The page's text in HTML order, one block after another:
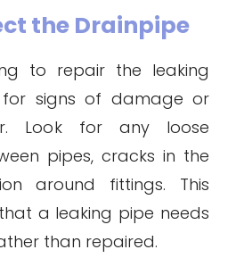
the Drainpipe
to repair the leaking
signs of damage or
Look for any loose
pipes, cracks in the
around fittings. This
a leaking pipe needs
than repaired.